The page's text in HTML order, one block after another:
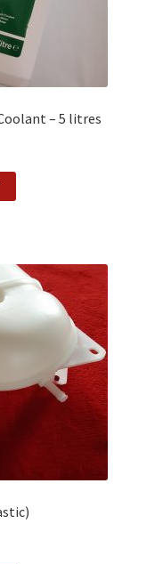
– 5 litres